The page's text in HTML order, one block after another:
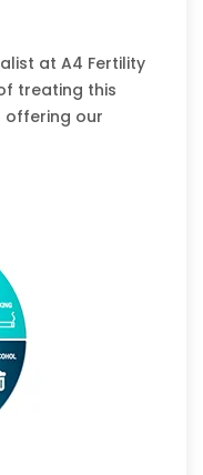
at A4 Fertility
treating this
offering our